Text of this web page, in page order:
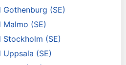
(SE)
(SE)
Stockholm (SE)
(SE)